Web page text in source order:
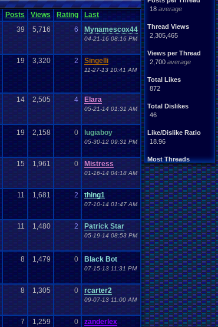
18 average
Thread Views
2,305,465
Views per Thread
2,700 average
Total Likes
872
Total Dislikes
46
Like/Dislike Ratio
18.96
Most Threads
zanderlex: 54
xxeliza321xx: 33
tgags123: 21
septembern: 21
Singelli: 20
mike345: 20
Totts: 19
NintendoFanDr.: 16
Pacman+Mariof.: 15
greenluigi: 14
Posts Views Rating Last
39 5,716 6 Mynamescox44
04-21-16 08:16 PM
19 3,320 2 Singelli
11-27-13 10:41 AM
14 2,505 4 Elara
05-21-14 01:31 AM
19 2,158 0 lugiaboy
05-30-12 09:31 PM
15 1,961 0 Mistress
01-16-14 04:18 AM
11 1,681 2 thing1
07-10-14 01:47 AM
11 1,480 2 Patrick Star
05-19-14 08:53 PM
8 1,479 0 Black Bot
07-15-13 11:31 PM
8 1,305 0 rcarter2
09-07-13 11:00 AM
7 1,259 0 zanderlex